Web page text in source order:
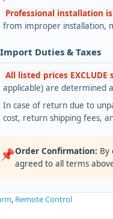
Professional installation
from improper installation,
Duties & Taxes
All listed prices
applicable) are determined
In case of return due to
cost, return shipping fees,
📌Order Confirmation: By
agreed to all terms
, Remote Control